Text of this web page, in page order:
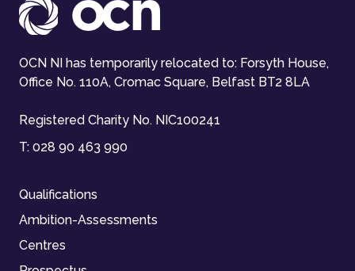
OCN NI has temporarily relocated to: Forsyth House,
Office No. 110A, Cromac Square, Belfast BT2 8LA
Registered Charity No. NIC100241
T: 028 90 463 990
Qualifications
Ambition-Assessments
Centres